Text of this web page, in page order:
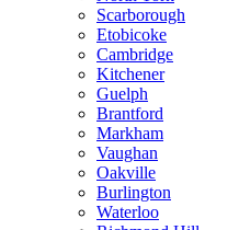
Scarborough
Etobicoke
Cambridge
Kitchener
Guelph
Brantford
Markham
Vaughan
Oakville
Burlington
Waterloo